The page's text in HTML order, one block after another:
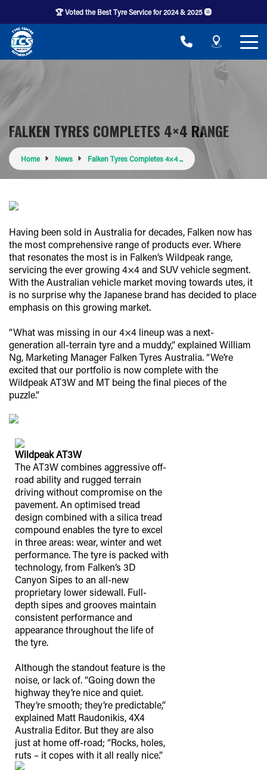
🏆 Voted the Best Tyre Service for 2024 & 2025 🛞
FALKEN TYRES COMPLETES 4×4 RANGE
Home News Falken Tyres Completes 4×4 ...
Having been sold in Australia for decades, Falken now has
the most comprehensive range of products ever. Where
that resonates the most is in Falken’s Wildpeak range,
servicing the ever growing 4×4 and SUV vehicle segment.
With the Australian vehicle market moving towards utes, it
is no surprise why the Japanese brand has decided to place
emphasis on this growing market.
“What was missing in our 4×4 lineup was a next-
generation all-terrain tyre and a muddy,” explained William
Ng, Marketing Manager Falken Tyres Australia. “We’re
excited that our portfolio is now complete with the
Wildpeak AT3W and MT being the final pieces of the
puzzle.”
Wildpeak AT3W
The AT3W combines aggressive off-
road ability and rugged terrain
driving without compromise on the
pavement. An optimised tread
design combined with a silica tread
compound enables the tyre to excel
in three areas: wear, winter and wet
performance. The tyre is packed with
technology, from Falken’s 3D
Canyon Sipes to an all-new
proprietary lower sidewall. Full-
depth sipes and grooves maintain
consistent performance and
appearance throughout the life of
the tyre.
Although the standout feature is the
noise, or lack of. “Going down the
highway they’re nice and quiet.
They’re smooth; they’re predictable,”
explained Matt Raudonikis, 4X4
Australia Editor. But they are also
just at home off-road; “Rocks, holes,
ruts – it copes with it all really nice.”